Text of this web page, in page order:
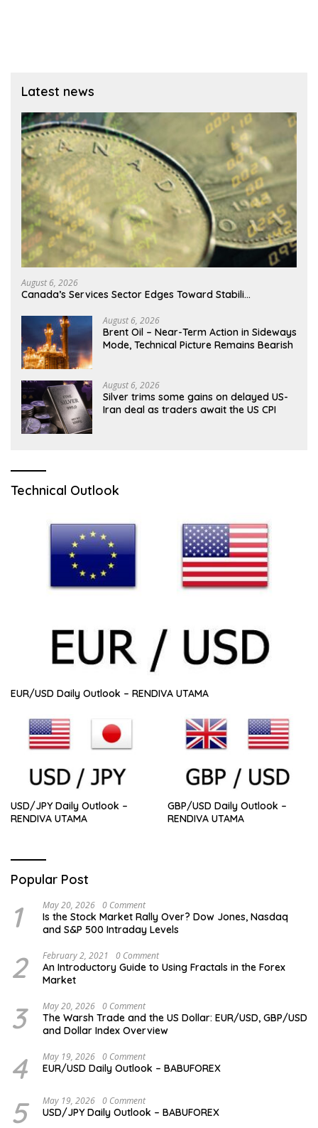
Latest news
August 6, 2026
Canada’s Services Sector Edges Toward Stabili…
August 6, 2026
Brent Oil – Near-Term Action in Sideways
Mode, Technical Picture Remains Bearish
August 6, 2026
Silver trims some gains on delayed US-
Iran deal as traders await the US CPI
Technical Outlook
EUR/USD Daily Outlook – RENDIVA UTAMA
USD/JPY Daily Outlook –
RENDIVA UTAMA
GBP/USD Daily Outlook –
RENDIVA UTAMA
Popular Post
1 May 20, 2026 0 Comment
Is the Stock Market Rally Over? Dow Jones, Nasdaq
and S&P 500 Intraday Levels
2 February 2, 2021 0 Comment
An Introductory Guide to Using Fractals in the Forex
Market
3 May 20, 2026 0 Comment
The Warsh Trade and the US Dollar: EUR/USD, GBP/USD
and Dollar Index Overview
4 May 19, 2026 0 Comment
EUR/USD Daily Outlook – BABUFOREX
5 May 19, 2026 0 Comment
USD/JPY Daily Outlook – BABUFOREX